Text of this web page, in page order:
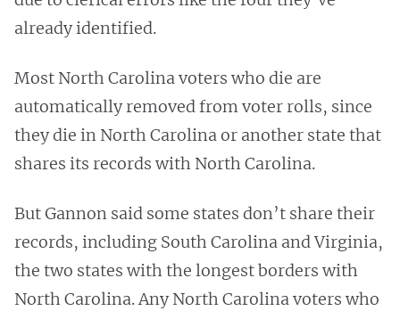
already identified.
Most North Carolina voters who die are
automatically removed from voter rolls, since
they die in North Carolina or another state that
shares its records with North Carolina.
But Gannon said some states don’t share their
records, including South Carolina and Virginia,
the two states with the longest borders with
North Carolina. Any North Carolina voters who